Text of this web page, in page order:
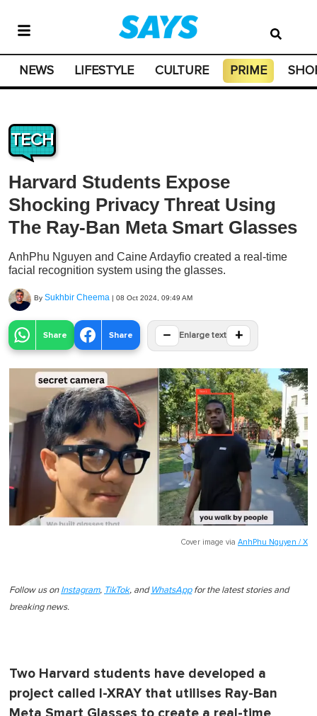
NEWS LIFESTYLE CULTURE PRIME
TECH
Harvard Students Expose
Shocking Privacy Threat Using
The Ray-Ban Meta Smart Glasses
AnhPhu Nguyen and Caine Ardayfio created a real-time
facial recognition system using the glasses.
By Sukhbir Cheema | 08 Oct 2024, 09:49 AM
Share Share − Enlarge text +
Cover image via AnhPhu Nguyen / X
Follow us on Instagram, TikTok, and WhatsAppfor the latest stories and
breaking news.
Two Harvard students have developed a
project called I-XRAY that utilises Ray-Ban